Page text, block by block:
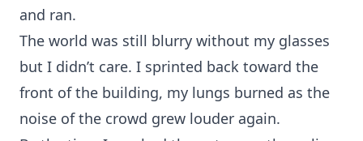
and ran.
The world was still blurry without my glasses
but I didn’t care. I sprinted back toward the
front of the building, my lungs burned as the
noise of the crowd grew louder again.